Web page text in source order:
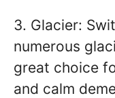
3. Glacier:
numerous
great choice
and calm